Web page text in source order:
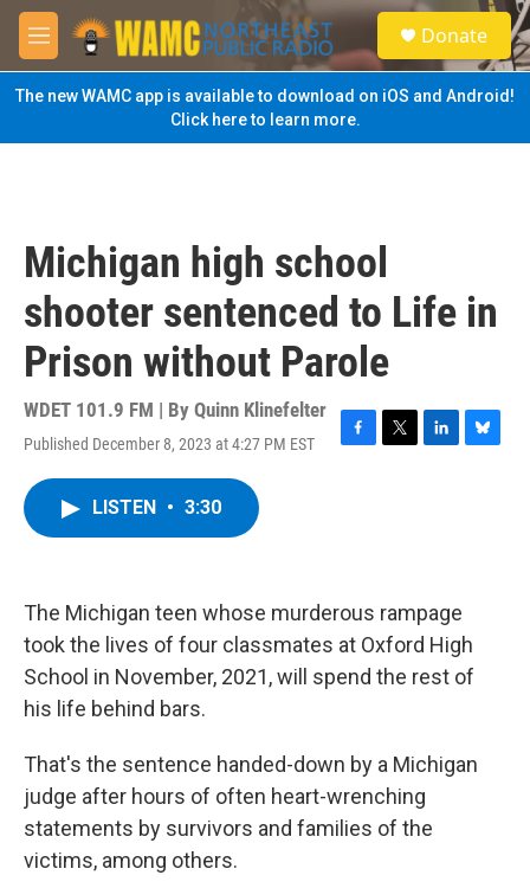
Skip to main content
M
e
n
u
S
e
a
Donate
The new WAMC app is available to download on iOS and Android!
Click here to learn more.
Michigan high school
shooter sentenced to Life in
Prison without Parole
WDET 101.9 FM | By Quinn Klinefelter
Published December 8, 2023 at 4:27 PM EST
F
k
T
L
n
B
LISTEN • 3:30
The Michigan teen whose murderous rampage
took the lives of four classmates at Oxford High
School in November, 2021, will spend the rest of
his life behind bars.
That's the sentence handed-down by a Michigan
judge after hours of often heart-wrenching
statements by survivors and families of the
victims, among others.